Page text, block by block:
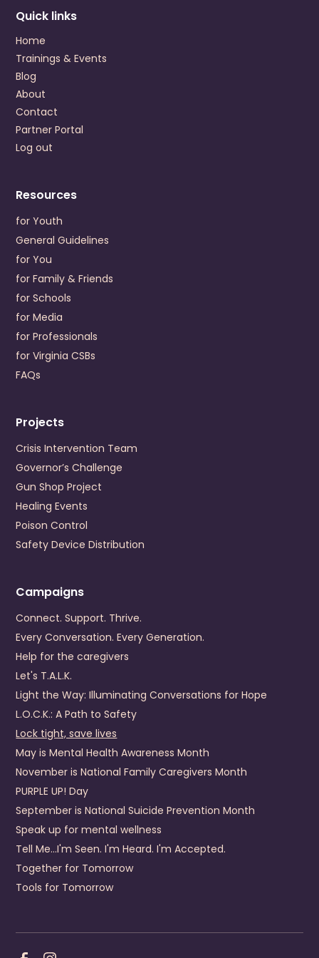
Williamsburg
Visit Website
Prevention Contact
Prevention Email
Farmville, Virginia
+1 (434) 392-3187
Visit Website
Prevention Contact
Prevention Email
Cumberland Mountain Community Service Board
196 Cumberland Road
US
Visit Website
Prevention Contact
Prevention Email
Danville-Pittsylvania Community Services
Danville, Virginia
US
Visit Website
Prevention Email
Dickenson County Behavioral Health Services
Clintwood,VA
24228
US
(276) 926-1680
Visit Website
Prevention Contact
Emily Mullins
Prevention Email
Prevention Number
276-926-4357
District 19 Community Services Board
4910 Prince George Drive
US
Visit Website
Quick links
Home
Trainings & Events
Blog
About
Contact
Partner Portal
Log out
Resources
for Youth
General Guidelines
for You
for Family & Friends
for Schools
for Media
for Professionals
for Virginia CSBs
FAQs
Projects
Crisis Intervention Team
Governor’s Challenge
Gun Shop Project
Healing Events
Poison Control
Safety Device Distribution
Campaigns
Connect. Support. Thrive.
Every Conversation. Every Generation.
Help for the caregivers
Let's T.A.L.K.
Light the Way: Illuminating Conversations for Hope
L.O.C.K.: A Path to Safety
Lock tight, save lives
May is Mental Health Awareness Month
November is National Family Caregivers Month
PURPLE UP! Day
September is National Suicide Prevention Month
Speak up for mental wellness
Tell Me...I'm Seen. I'm Heard. I'm Accepted.
Together for Tomorrow
Tools for Tomorrow